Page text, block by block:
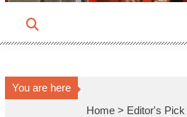
You are here
Home > Editor's Pick